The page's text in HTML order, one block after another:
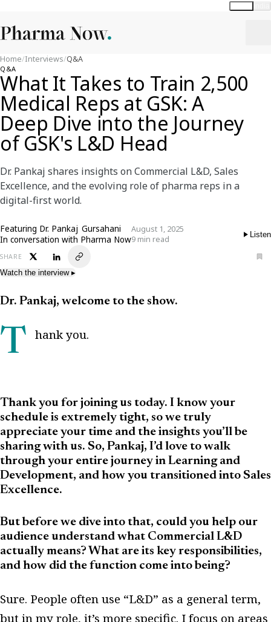
Home/Interviews/Q&A
Q&A
What It Takes to Train 2,500
Medical Reps at GSK: A
Deep Dive into the Journey
of GSK's L&D Head
Dr. Pankaj shares insights on Commercial L&D, Sales
Excellence, and the evolving role of pharma reps in a
digital-first world.
Featuring Dr. Pankaj Gursahani
In conversation with Pharma Now
August 1, 2025
9 min read
Listen
SHARE
Watch the interview▸
Dr. Pankaj, welcome to the show.
Thank you.
Thank you for joining us today. I know your
schedule is extremely tight, so we truly
appreciate your time and the insights you’ll be
sharing with us. So, Pankaj, I’d love to walk
through your entire journey in Learning and
Development, and how you transitioned into Sales
Excellence.
But before we dive into that, could you help our
audience understand what Commercial L&D
actually means? What are its key responsibilities,
and how did the function come into being?
Sure. People often use “L&D” as a general term,
but in my role, it’s more specific. I focus on areas